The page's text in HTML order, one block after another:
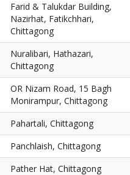
Farid & Talukdar Building,
Nazirhat, Fatikchhari,
Chittagong
Nuralibari, Hathazari,
Chittagong
OR Nizam Road, 15 Bagh
Monirampur, Chittagong
Pahartali, Chittagong
Panchlaish, Chittagong
Pather Hat, Chittagong